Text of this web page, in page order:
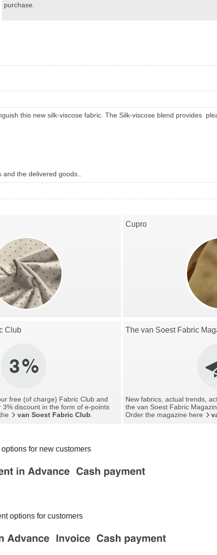
purchase.
this new silk-viscose fabric. The Silk-viscose blend provides
and the delivered goods..
Cupro
Club
free (of charge) Fabric Club and
3% discount in the form of e-points
van Soest Fabric Club
The van Soest Fabric
New fabrics, actual trends,
the van Soest Fabric
Order the magazine here
for new customers
options for customers